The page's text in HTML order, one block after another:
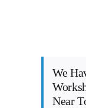
We
Near